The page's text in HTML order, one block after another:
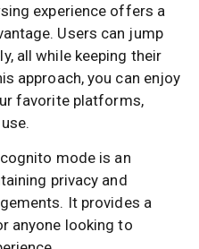
experience offers a
Users can jump
all while keeping their
approach, you can enjoy
favorite platforms,
mode is an
privacy and
It provides a
anyone looking to